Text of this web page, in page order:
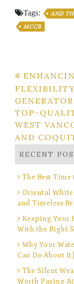
Tags: AND
MCCB
Post
TOP-
WEST
AND
RECENT
The Best
Oriental White
and Timeless
Keeping Your
With the Right
Why Your
Can Do About It)
The Silent
Worth Paying